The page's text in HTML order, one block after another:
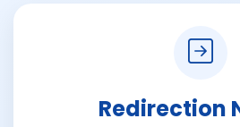
Redirection